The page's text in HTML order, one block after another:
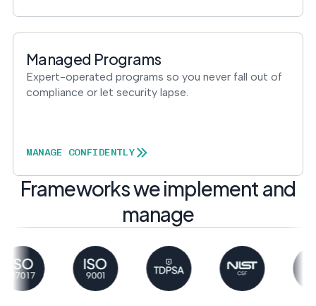
Managed Programs
Expert-operated programs so you never fall out of
compliance or let security lapse.
MANAGE CONFIDENTLY
Frameworks we implement and
manage